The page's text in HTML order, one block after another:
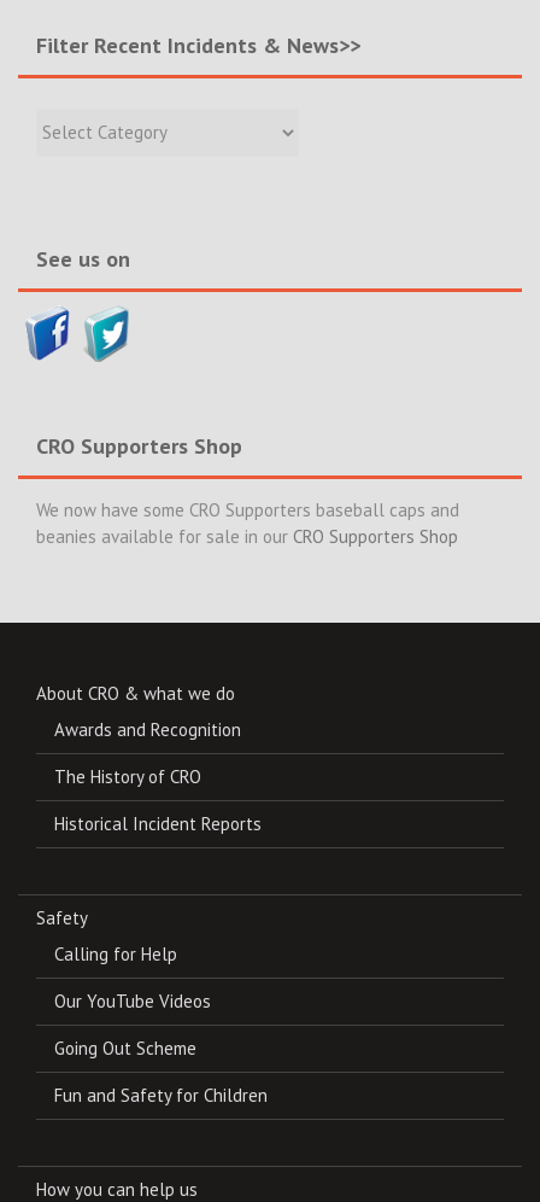
Filter Recent Incidents & News>>
Recent
See us on
CRO Supporters Shop
We now have some CRO Supporters baseball caps and
beanies available for sale in our CRO Supporters Shop
About CRO & what we do
Awards and Recognition
The History of CRO
Historical Incident Reports
Safety
Calling for Help
Our YouTube Videos
Going Out Scheme
Fun and Safety for Children
How you can help us